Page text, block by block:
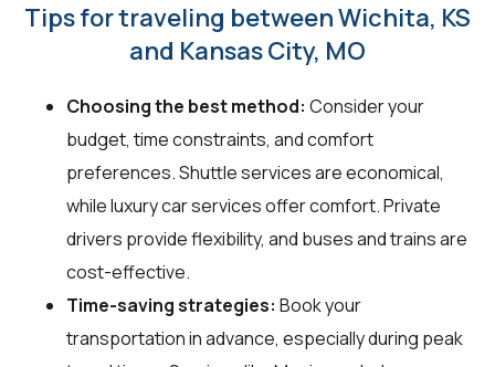
Tips for traveling between Wichita, KS
and Kansas City, MO
Choosing the best method: Consider your
budget, time constraints, and comfort
preferences. Shuttle services are economical,
while luxury car services offer comfort. Private
drivers provide flexibility, and buses and trains are
cost-effective.
Time-saving strategies: Book your
transportation in advance, especially during peak